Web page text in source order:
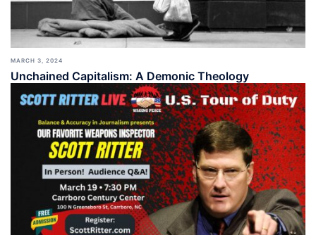
MARCH 3, 2024
Unchained Capitalism: A Demonic Theology